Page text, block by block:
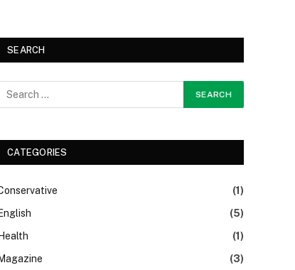
SEARCH
CATEGORIES
(1)
English
(5)
Health
(1)
Magazine
(3)